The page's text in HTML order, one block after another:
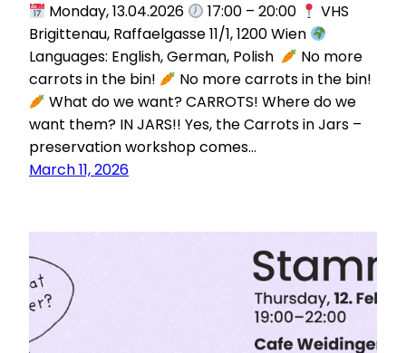
Monday, 13.04.2026 17:00 – 20:00
VHS
Brigittenau, Raffaelgasse 11/1, 1200 Wien
Languages: English, German, Polish
No more
carrots in the bin!
No more carrots in the bin!
What do we want? CARROTS! Where do we
want them? IN JARS!! Yes, the Carrots in Jars –
preservation workshop comes…
March 11, 2026